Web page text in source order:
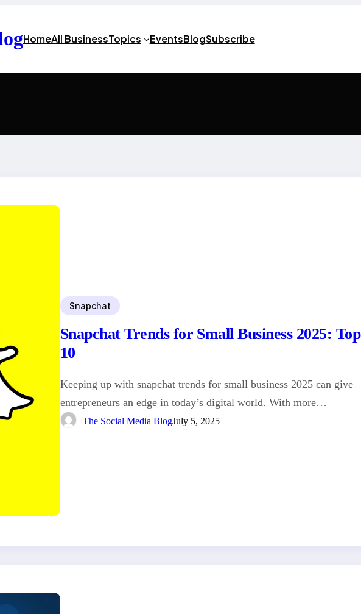
HomeAll BusinessTopics EventsBlogSubscribe
Snapchat
Snapchat Trends for Small Business 2025: Top
10
Keeping up with snapchat trends for small business 2025 can give
entrepreneurs an edge in today’s digital world. With more…
The Social Media BlogJuly 5, 2025